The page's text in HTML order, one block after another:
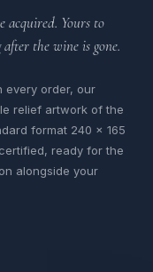
acquired. Yours to
the wine is gone.
every order, our
relief artwork of the
format 240 x 165
ready for the
alongside your